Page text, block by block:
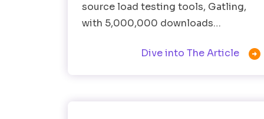
source load testing tools, Gatling,
with 5,000,000 downloads…
Dive into The Article 